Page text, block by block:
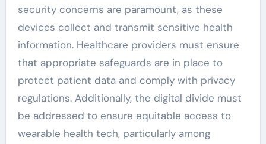
security concerns are paramount, as these
devices collect and transmit sensitive health
information. Healthcare providers must ensure
that appropriate safeguards are in place to
protect patient data and comply with privacy
regulations. Additionally, the digital divide must
be addressed to ensure equitable access to
wearable health tech, particularly among